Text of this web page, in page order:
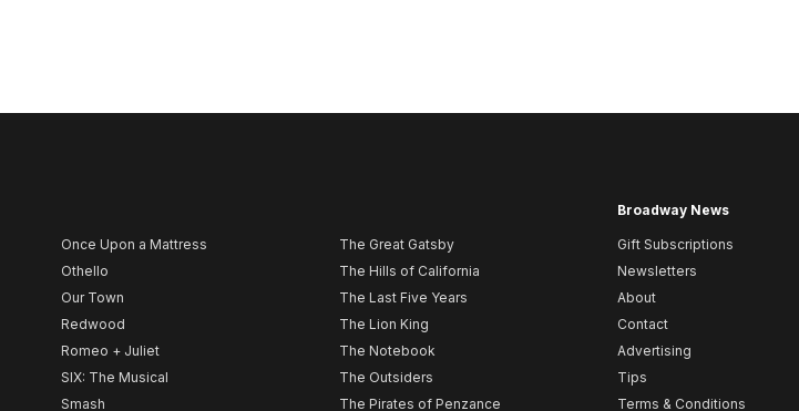
Once Upon a Mattress
Othello
Our Town
Redwood
Romeo + Juliet
SIX: The Musical
Smash
The Great Gatsby
The Hills of California
The Last Five Years
The Lion King
The Notebook
The Outsiders
The Pirates of Penzance
Broadway News
Gift Subscriptions
Newsletters
About
Contact
Advertising
Tips
Terms & Conditions